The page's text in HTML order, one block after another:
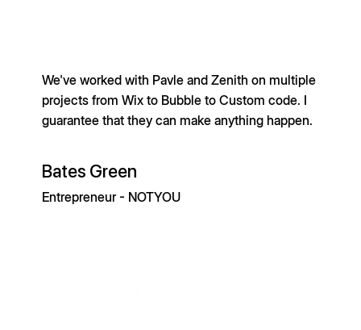
Bates Green
Entrepreneur - NOTYOU
We've worked with Pavle and Zenith on multiple
projects from Wix to Bubble to Custom code. I
guarantee that they can make anything happen.